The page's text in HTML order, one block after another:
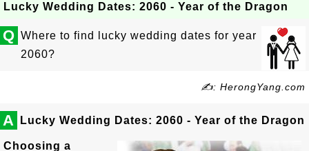
Lucky Wedding Dates: 2060 - Year of the Dragon
Q Where to find lucky wedding dates for year
2060?
✍: HerongYang.com
A Lucky Wedding Dates: 2060 - Year of the Dragon
Choosing a